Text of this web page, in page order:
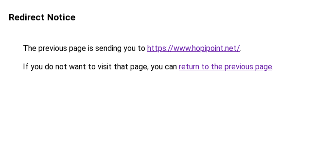
Redirect Notice
The previous page is sending you to https://www.hopipoint.net/.
If you do not want to visit that page, you can return to the previous page.